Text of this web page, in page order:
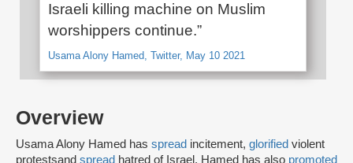
Overview
Usama Alony Hamed has spread incitement, glorified violent
protestsand spread hatred of Israel. Hamed has also promoted
Israeli killing machine on Muslim
worshippers continue.”
Usama Alony Hamed, Twitter, May 10 2021